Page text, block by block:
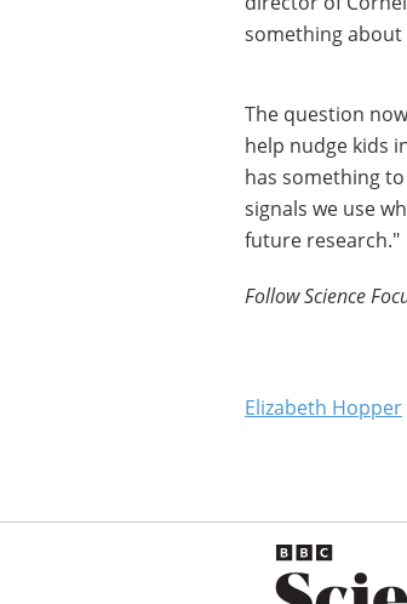
something
The question
help nudge kids
has something
signals we use
future research."
Follow Science
Elizabeth Hopper